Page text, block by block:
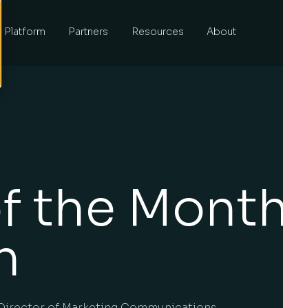
Platform Partners Resources About
the